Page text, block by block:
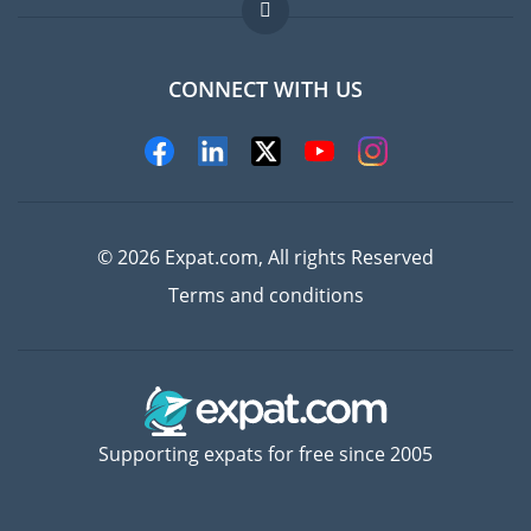
Jobs abroad
FAQ
Experts
CONNECT WITH US
© 2026 Expat.com, All rights Reserved
Terms and conditions
Supporting expats for free since 2005